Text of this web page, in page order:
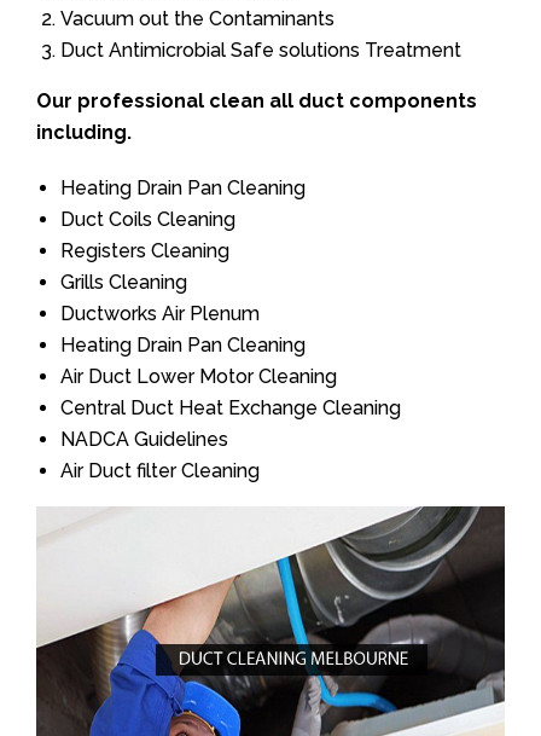
Vacuum out the Contaminants
Duct Antimicrobial Safe solutions Treatment
Our professional clean all duct components
including.
Heating Drain Pan Cleaning
Duct Coils Cleaning
Registers Cleaning
Grills Cleaning
Ductworks Air Plenum
Heating Drain Pan Cleaning
Air Duct Lower Motor Cleaning
Central Duct Heat Exchange Cleaning
NADCA Guidelines
Air Duct filter Cleaning